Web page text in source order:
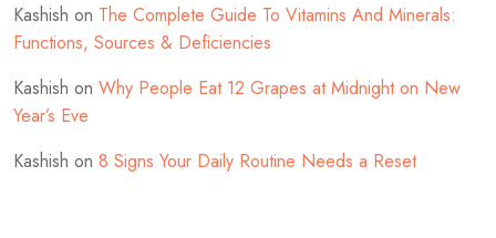
Kashish on The Complete Guide To Vitamins And Minerals:
Functions, Sources & Deficiencies
Kashish on Why People Eat 12 Grapes at Midnight on New
Year’s Eve
Kashish on 8 Signs Your Daily Routine Needs a Reset